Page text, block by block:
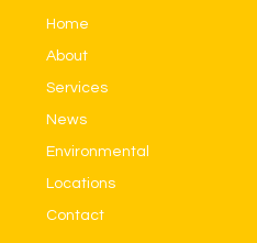
Home
About
Services
News
Environmental
Locations
Contact